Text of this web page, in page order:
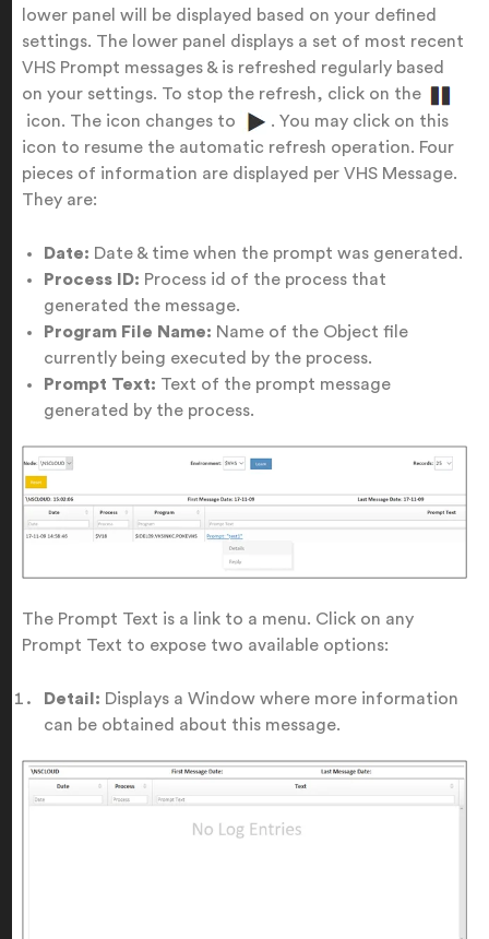
lower panel will be displayed based on your defined
settings. The lower panel displays a set of most recent
VHS Prompt messages & is refreshed regularly based
on your settings. To stop the refresh, click on the
icon. The icon changes to
. You may click on this
icon to resume the automatic refresh operation. Four
pieces of information are displayed per VHS Message.
They are:
Date: Date & time when the prompt was generated.
Process ID: Process id of the process that
generated the message.
Program File Name: Name of the Object file
currently being executed by the process.
Prompt Text: Text of the prompt message
generated by the process.
The Prompt Text is a link to a menu. Click on any
Prompt Text to expose two available options:
Detail: Displays a Window where more information
can be obtained about this message.